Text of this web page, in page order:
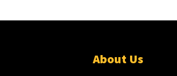
About Us